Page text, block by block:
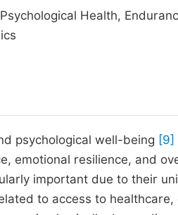
Health,
psychological well-being [9]
emotional resilience, and
important due to their
to access to